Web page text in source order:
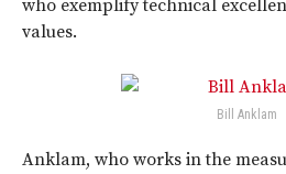
who exemplify technical
values.
Bill Anklam
Anklam, who works in the